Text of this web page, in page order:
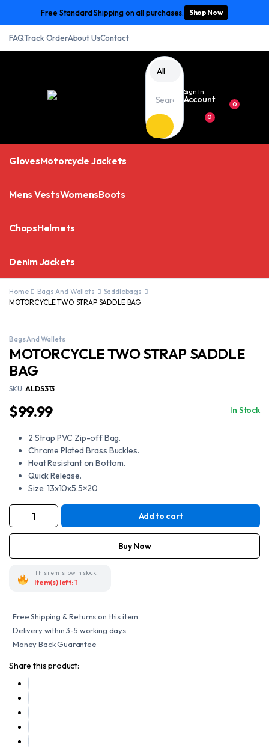
Free Standard Shipping on all purchases. Shop Now
FAQTrack OrderAbout UsContact
All
Sign In
Account
0
0
GlovesMotorcycle Jackets
Mens VestsWomensBoots
ChapsHelmets
Denim Jackets
Home Bags And Wallets
Saddlebags
MOTORCYCLE TWO STRAP SADDLE BAG
Bags And Wallets
MOTORCYCLE TWO STRAP SADDLE
BAG
SKU: ALDS313
$99.99 In Stock
2 Strap PVC Zip-off Bag.
Chrome Plated Brass Buckles.
Heat Resistant on Bottom.
Quick Release.
Size: 13x10x5.5×20
MOTORCYCLE
TWO
STRAP
BAG
quantity
Add to cart
Buy Now
This item is low in stock.
Item(s) left: 1
Free Shipping & Returns on this item
Delivery within 3-5 working days
Money Back Guarantee
Share this product: